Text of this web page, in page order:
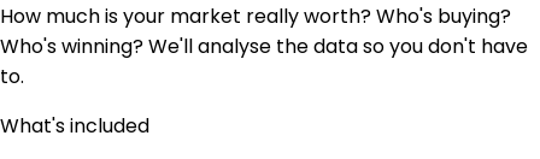
How much is your market really worth? Who's buying?
Who's winning? We'll analyse the data so you don't have
to.
What's included